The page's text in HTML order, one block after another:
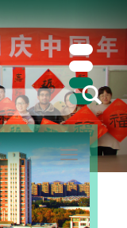
Toggle
navigation